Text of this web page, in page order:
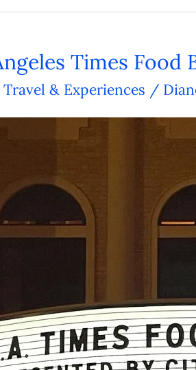
Times Food
& Experiences /